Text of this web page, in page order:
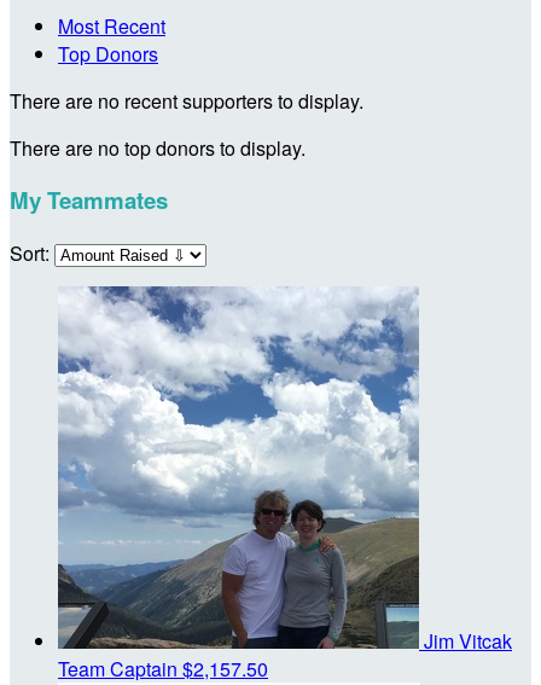
Most Recent
Top Donors
There are no recent supporters to display.
There are no top donors to display.
My Teammates
Sort:
Jim Vitcak
Team Captain $2,157.50